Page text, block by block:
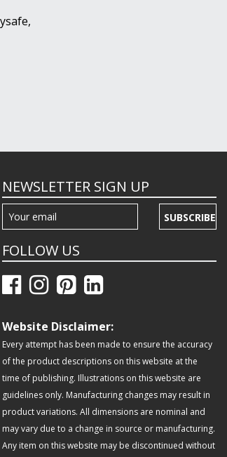
NEWSLETTER SIGN UP
SUBSCRIBE
FOLLOW US
Website Disclaimer:
Every attempt has been made to ensure the accuracy
of the product descriptions on this website at the
time of publishing. Illustrations on this website are
guidelines only. Manufacturing changes may result in
product variations. All dimensions are nominal and
may vary due to a change in source or manufacturing.
Any item on this website may be discontinued without